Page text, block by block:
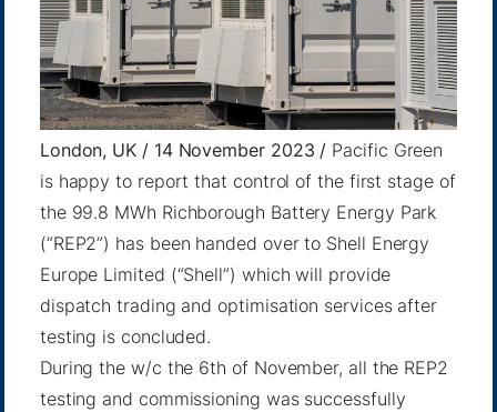
London, UK / 14 November 2023 / Pacific Green
is happy to report that control of the first stage of
the 99.8 MWh Richborough Battery Energy Park
(“REP2”) has been handed over to Shell Energy
Europe Limited (“Shell”) which will provide
dispatch trading and optimisation services after
testing is concluded.
During the w/c the 6th of November, all the REP2
testing and commissioning was successfully